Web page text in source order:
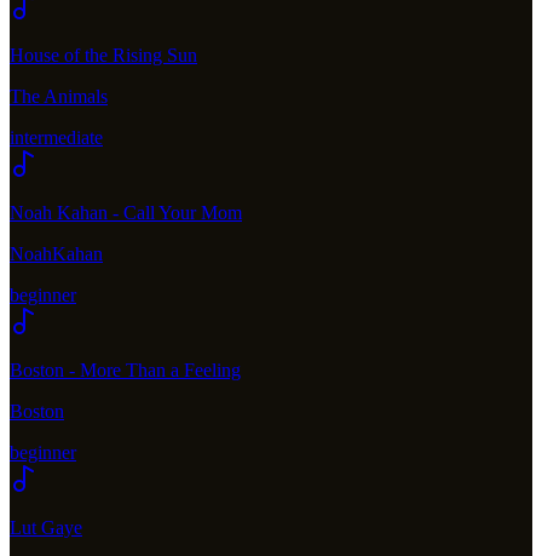
House of the Rising Sun
The Animals
intermediate
Noah Kahan - Call Your Mom
NoahKahan
beginner
Boston - More Than a Feeling
Boston
beginner
Lut Gaye